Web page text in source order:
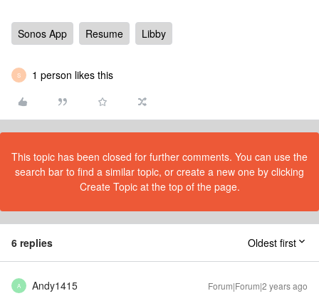
Sonos App Resume Libby
S 1 person likes this
This topic has been closed for further comments. You can use the
search bar to find a similar topic, or create a new one by clicking
Create Topic at the top of the page.
6 replies Oldest first
A Andy1415 Forum|Forum|2 years ago